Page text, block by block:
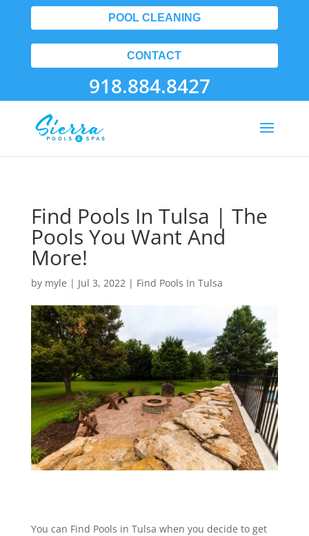
POOL CLEANING
CONTACT
918.884.8427
Find Pools In Tulsa | The
Pools You Want And
More!
by myle | Jul 3, 2022| Find Pools In Tulsa
You can Find Pools in Tulsa when you decide to get